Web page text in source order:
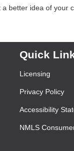
better idea of your
Quick
Licensing
Privacy Policy
Accessibility
NMLS